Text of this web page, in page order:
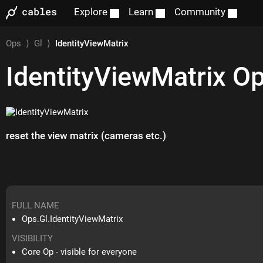
Explore Learn Community
Ops ⟩ Gl ⟩ IdentityViewMatrix
IdentityViewMatrix
reset the view matrix (cameras etc.)
FULL NAME
Ops.Gl.IdentityViewMatrix
VISIBILITY
Core Op - visible for everyone